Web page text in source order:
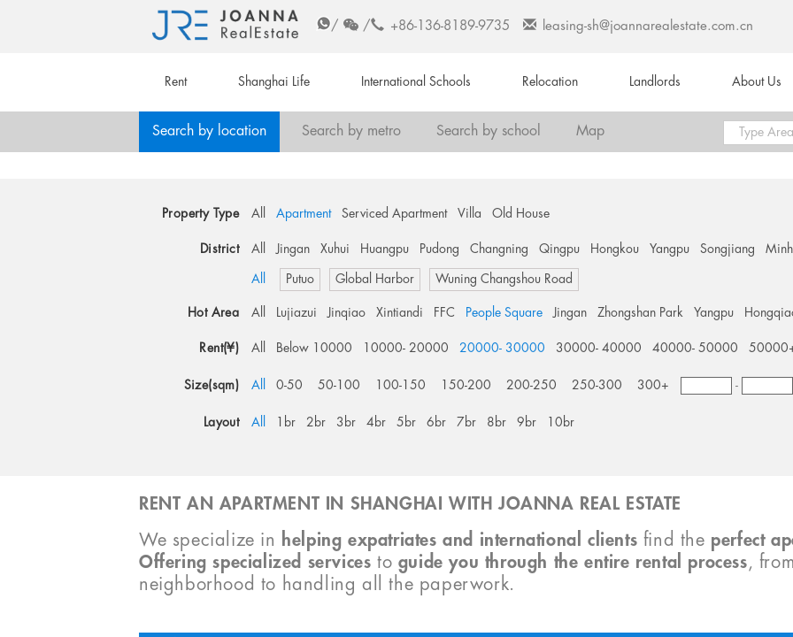
/ / +86-136-8189-9735 leasing-sh@joannarealestate.com.cn
Rent Shanghai Life International Schools Relocation Landlords About Us
Search by location Search by metro Search by school Map
Property Type All Apartment Serviced Apartment Villa Old House
District All Jingan Xuhui Huangpu Pudong Changning Qingpu Hongkou Yangpu Songjiang
All Putuo Global Harbor Wuning Changshou Road
Hot Area All Lujiazui Jinqiao Xintiandi FFC People Square Jingan Zhongshan Park Yangpu
Rent(¥) All Below 10000 10000- 20000 20000- 30000 30000- 40000 40000- 50000
Size(sqm) All 0-50 50-100 100-150 150-200 200-250 250-300 300+ -
Layout All 1br 2br 3br 4br 5br 6br 7br 8br 9br 10br
RENT AN APARTMENT IN SHANGHAI WITH JOANNA REAL ESTATE
We specialize in helping expatriates and international clients find the perfect
Offering specialized services to guide you through the entire rental process,
neighborhood to handling all the paperwork.